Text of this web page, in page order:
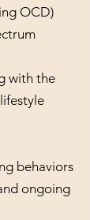
OCD)
with the
behaviors
ongoing